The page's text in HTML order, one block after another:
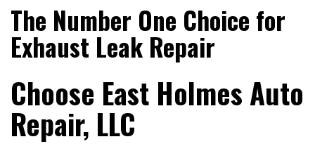
The Number One Choice for
Exhaust Leak Repair
Choose East Holmes Auto
Repair, LLC